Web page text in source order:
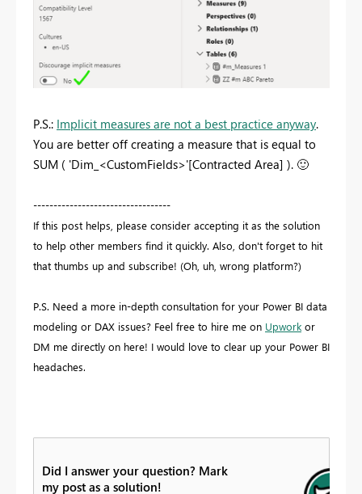
P.S.: Implicit measures are not a best practice anyway.
You are better off creating a measure that is equal to
SUM ( 'Dim_<CustomFields>'[Contracted Area] ). 🙂
----------------------------------
If this post helps, please consider accepting it as the solution
to help other members find it quickly. Also, don't forget to hit
that thumbs up and subscribe! (Oh, uh, wrong platform?)
P.S. Need a more in-depth consultation for your Power BI data
modeling or DAX issues? Feel free to hire me on Upwork or
DM me directly on here! I would love to clear up your Power BI
headaches.
Did I answer your question? Mark
my post as a solution!